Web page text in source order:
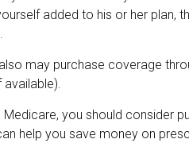
added to his or her plan,
may purchase coverage
available).
Medicare, you should consider
help you save money on